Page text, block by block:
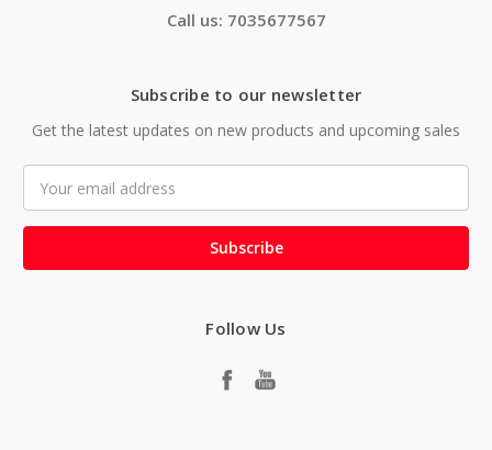
Call us: 7035677567
Subscribe to our newsletter
Get the latest updates on new products and upcoming sales
Address
Follow Us